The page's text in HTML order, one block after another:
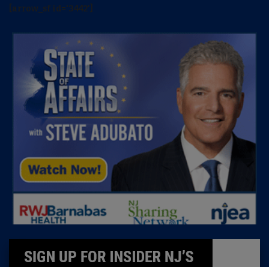
[arrow_sf id='3442']